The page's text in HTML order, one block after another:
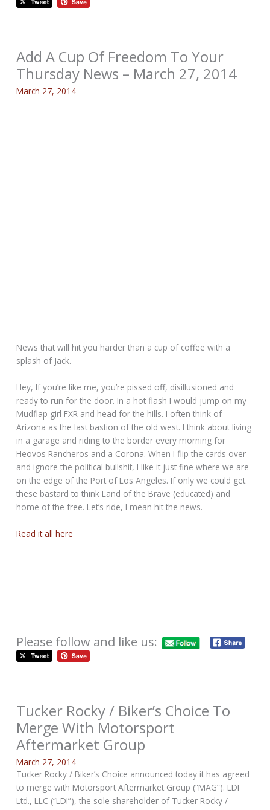
Add A Cup Of Freedom To Your
Thursday News – March 27, 2014
March 27, 2014
News that will hit you harder than a cup of coffee with a
splash of Jack.
Hey, If you’re like me, you’re pissed off, disillusioned and
ready to run for the door. In a hot flash I would jump on my
Mudflap girl FXR and head for the hills. I often think of
Arizona as the last bastion of the old west. I think about living
in a garage and riding to the border every morning for
Heovos Rancheros and a Corona. When I flip the cards over
and ignore the political bullshit, I like it just fine where we are
on the edge of the Port of Los Angeles. If only we could get
these bastard to think Land of the Brave (educated) and
home of the free. Let’s ride, I mean hit the news.
Read it all here
Please follow and like us:
Tucker Rocky / Biker’s Choice To
Merge With Motorsport
Aftermarket Group
March 27, 2014
Tucker Rocky / Biker’s Choice announced today it has agreed
to merge with Motorsport Aftermarket Group (“MAG”). LDI
Ltd., LLC (“LDI”), the sole shareholder of Tucker Rocky /